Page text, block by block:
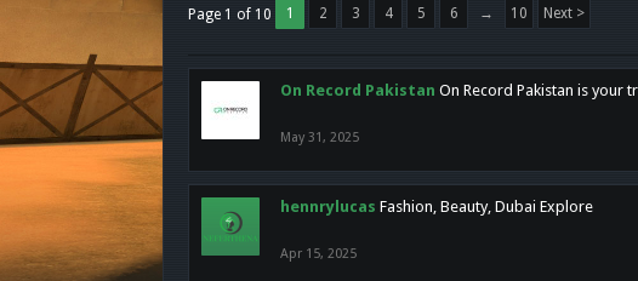
Page 1 of 10 1 2 3 4 5 6 → 10 Next >
On Record Pakistan On Record Pakistan is
May 31, 2025
hennrylucas Fashion, Beauty, Dubai Explore
Apr 15, 2025